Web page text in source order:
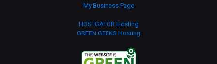
My Business Page
HOSTGATOR Hosting
GREEN GEEKS Hosting